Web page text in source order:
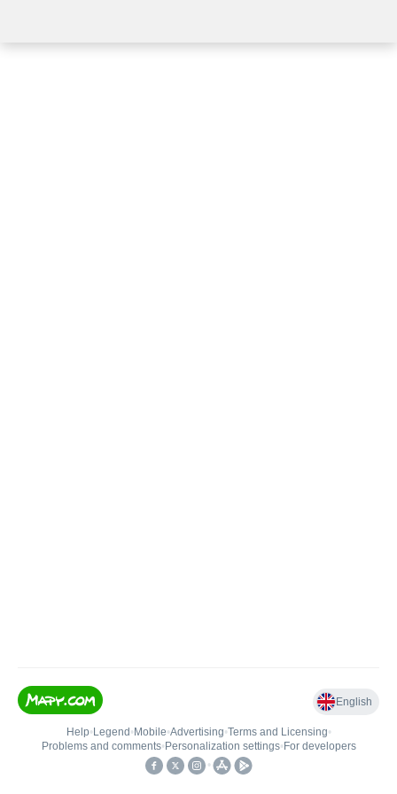
English
Help• Legend • Mobile•Advertising•Terms and Licensing•
Problems and comments• Personalization settings• For developers
•